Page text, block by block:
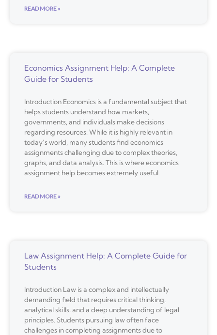
READ MORE »
Economics Assignment Help: A Complete
Guide for Students
Introduction Economics is a fundamental subject that
helps students understand how markets,
governments, and individuals make decisions
regarding resources. While it is highly relevant in
today’s world, many students find economics
assignments challenging due to complex theories,
graphs, and data analysis. This is where economics
assignment help becomes extremely useful.
READ MORE »
Law Assignment Help: A Complete Guide for
Students
Introduction Law is a complex and intellectually
demanding field that requires critical thinking,
analytical skills, and a deep understanding of legal
principles. Students pursuing law often face
challenges in completing assignments due to